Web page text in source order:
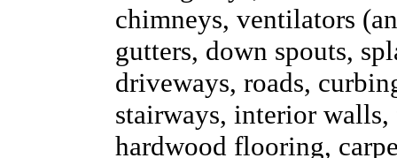
chimneys, ventilators
gutters, down spouts,
driveways, roads,
stairways, interior
hardwood flooring,